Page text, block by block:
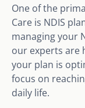
One of the
Care is NDIS
managing your
our experts are
your plan is
focus on
daily life.